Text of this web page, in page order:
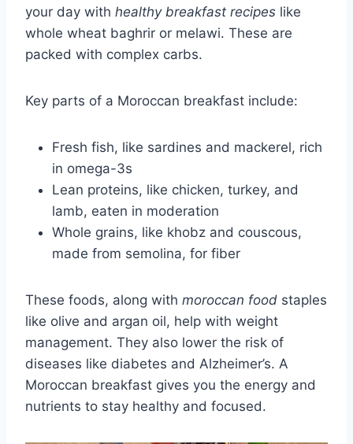
your day with healthy breakfast recipes like
whole wheat baghrir or melawi. These are
packed with complex carbs.
Key parts of a Moroccan breakfast include:
Fresh fish, like sardines and mackerel, rich
in omega-3s
Lean proteins, like chicken, turkey, and
lamb, eaten in moderation
Whole grains, like khobz and couscous,
made from semolina, for fiber
These foods, along with moroccan food staples
like olive and argan oil, help with weight
management. They also lower the risk of
diseases like diabetes and Alzheimer’s. A
Moroccan breakfast gives you the energy and
nutrients to stay healthy and focused.